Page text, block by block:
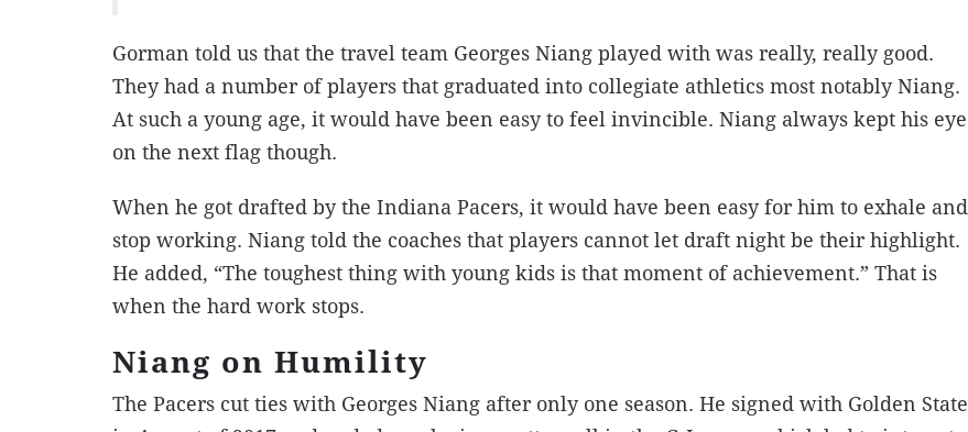
Gorman told us that the travel team Georges Niang played with was really, really good.
They had a number of players that graduated into collegiate athletics most notably Niang.
At such a young age, it would have been easy to feel invincible. Niang always kept his eye
on the next flag though.
When he got drafted by the Indiana Pacers, it would have been easy for him to exhale and
stop working. Niang told the coaches that players cannot let draft night be their highlight.
He added, “The toughest thing with young kids is that moment of achievement.” That is
when the hard work stops.
Niang on Humility
The Pacers cut ties with Georges Niang after only one season. He signed with Golden State